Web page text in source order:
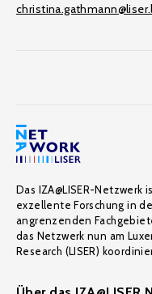
Das IZA@LISER-
exzellente Forschung in
angrenzenden
das Netzwerk nun am
Research (LISER)